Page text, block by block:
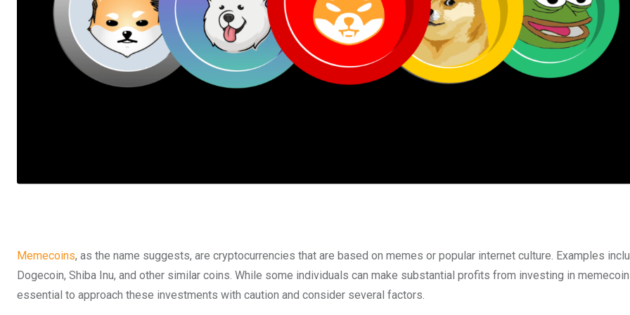
Memecoins, as the name suggests, are cryptocurrencies that are based on memes or popular internet culture. Examples
Dogecoin, Shiba Inu, and other similar coins. While some individuals can make substantial profits from investing in
essential to approach these investments with caution and consider several factors.